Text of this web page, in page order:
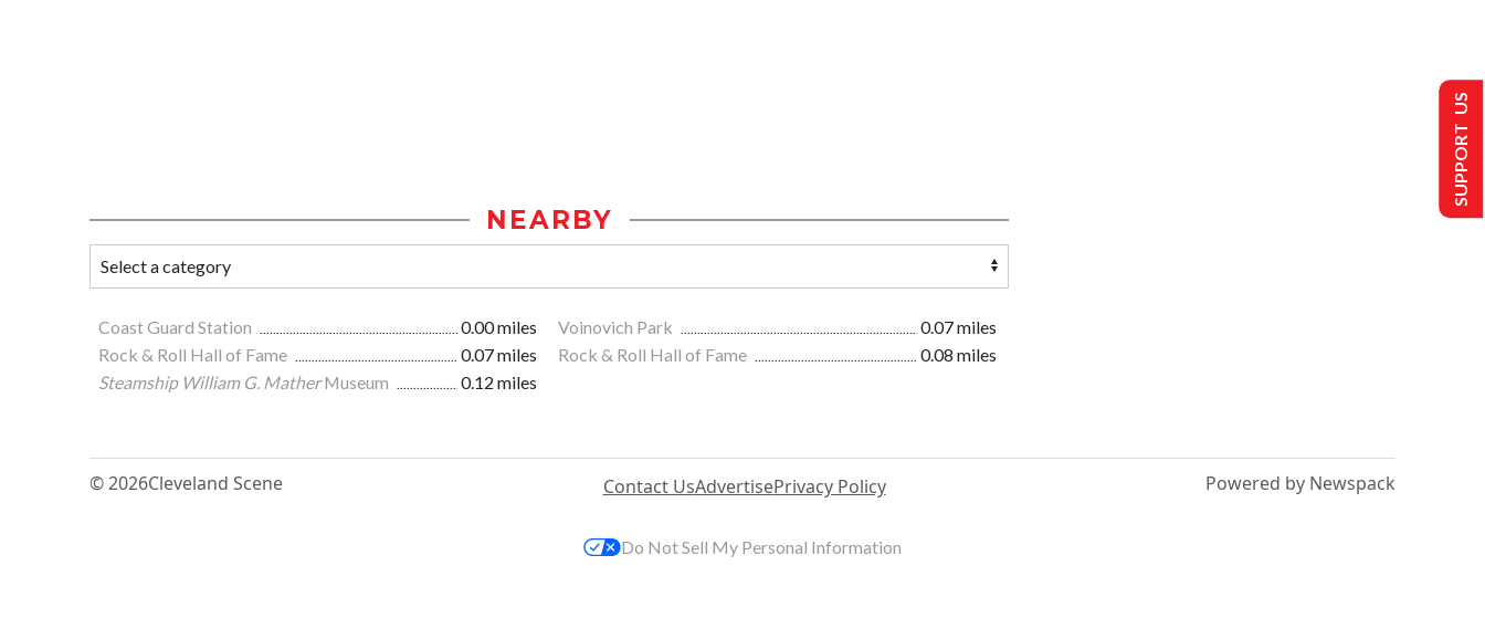
NEARBY
Coast Guard Station 0.00 miles Voinovich Park
0.07 miles
Rock & Roll Hall of Fame
0.07 miles Rock & Roll Hall of Fame
0.08 miles
Steamship William G. MatherMuseum 0.12 miles
© 2026Cleveland Scene Contact UsAdvertisePrivacy Policy Powered by Newspack
SUPPORT US
Do Not Sell My Personal Information